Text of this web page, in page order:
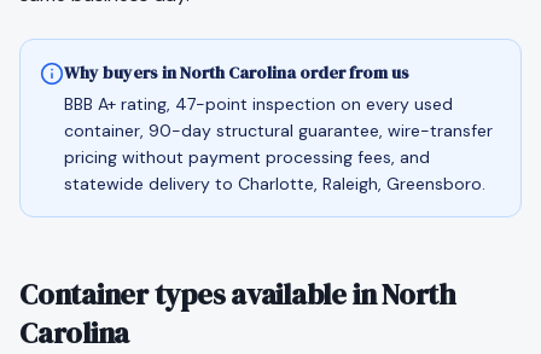
Why buyers in North Carolina order from us
BBB A+ rating, 47-point inspection on every used
container, 90-day structural guarantee, wire-transfer
pricing without payment processing fees, and
statewide delivery to Charlotte, Raleigh, Greensboro.
Container types available in North
Carolina